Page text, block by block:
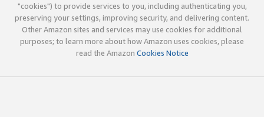
"cookies") to provide services to you, including authenticating you,
preserving your settings, improving security, and delivering content.
Other Amazon sites and services may use cookies for additional
purposes; to learn more about how Amazon uses cookies, please
read the Amazon Cookies Notice